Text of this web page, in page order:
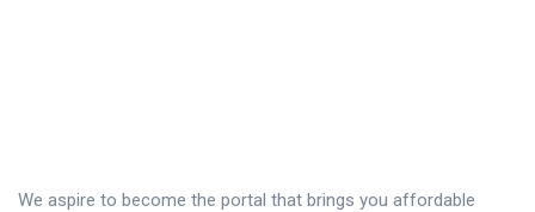
We aspire to become the portal that brings you affordable